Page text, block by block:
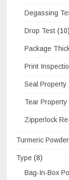
Degassing
Drop Test (10)
Package
Print
Seal Property
Tear Property
Zipperlock
Turmeric
Type (8)
Bag-In-Box